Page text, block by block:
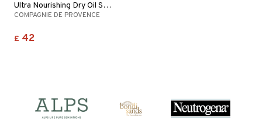
Ultra Nourishing Dry Oil Shea Butter
COMPAGNIE DE PROVENCE
£ 42